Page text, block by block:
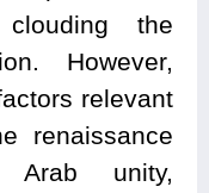
the
However,
relevant
renaissance
Arab unity,